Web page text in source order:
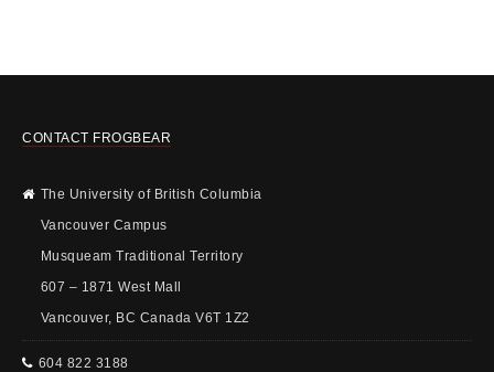
CONTACT FROGBEAR
The University of British Columbia
Vancouver Campus
Musqueam Traditional Territory
607 – 1871 West Mall
Vancouver, BC Canada V6T 1Z2
604 822 3188